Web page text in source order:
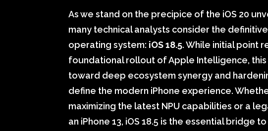
As we stand on the precipice of the iOS 20
many technical analysts consider the
operating system: iOS 18.5. While initial point
foundational rollout of Apple Intelligence,
toward deep ecosystem synergy and
define the modern iPhone experience.
maximizing the latest NPU capabilities or a
an iPhone 13, iOS 18.5 is the essential bridge